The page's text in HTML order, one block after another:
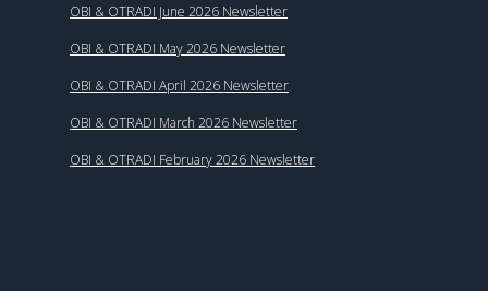
OBI & OTRADI June 2026 Newsletter
OBI & OTRADI May 2026 Newsletter
OBI & OTRADI April 2026 Newsletter
OBI & OTRADI March 2026 Newsletter
OBI & OTRADI February 2026 Newsletter